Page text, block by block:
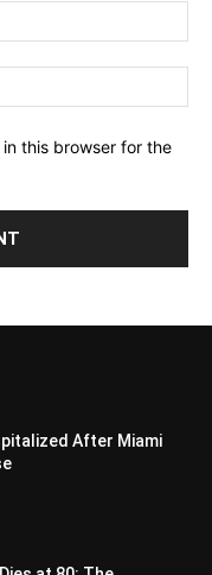
this browser for the
After Miami